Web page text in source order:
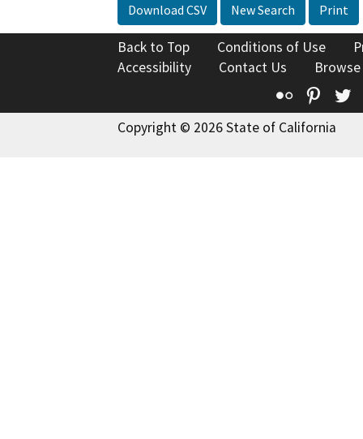
Download CSV New Search Print
Back to Top Conditions of Use
Accessibility
Contact Us
Flickr
Copyright © 2026 State of California